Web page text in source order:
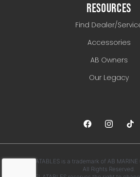
RESOURCES
Find Dealer/
Accessories
AB Owners
Our Legacy
AB INFLATABLES is a trademark of AB
All Rights Reserved.